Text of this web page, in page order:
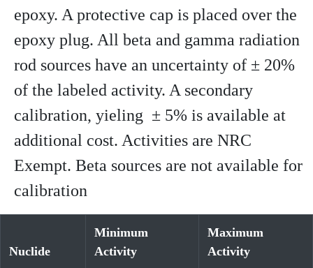
epoxy. A protective cap is placed over the
epoxy plug. All beta and gamma radiation
rod sources have an uncertainty of ± 20%
of the labeled activity. A secondary
calibration, yieling ± 5% is available at
additional cost. Activities are NRC
Exempt. Beta sources are not available for
calibration
Nuclide
Minimum
Activity
Maximum
Activity